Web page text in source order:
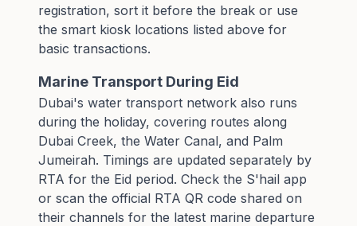
registration, sort it before the break or use
the smart kiosk locations listed above for
basic transactions.
Marine Transport During Eid
Dubai's water transport network also runs
during the holiday, covering routes along
Dubai Creek, the Water Canal, and Palm
Jumeirah. Timings are updated separately by
RTA for the Eid period. Check the S'hail app
or scan the official RTA QR code shared on
their channels for the latest marine departure